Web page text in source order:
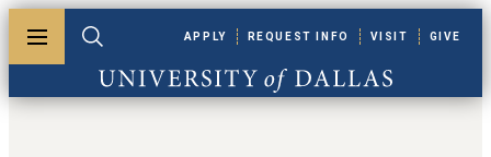
Toggle menuToggle search
University of Dallas
APPLY REQUEST INFO VISIT GIVE